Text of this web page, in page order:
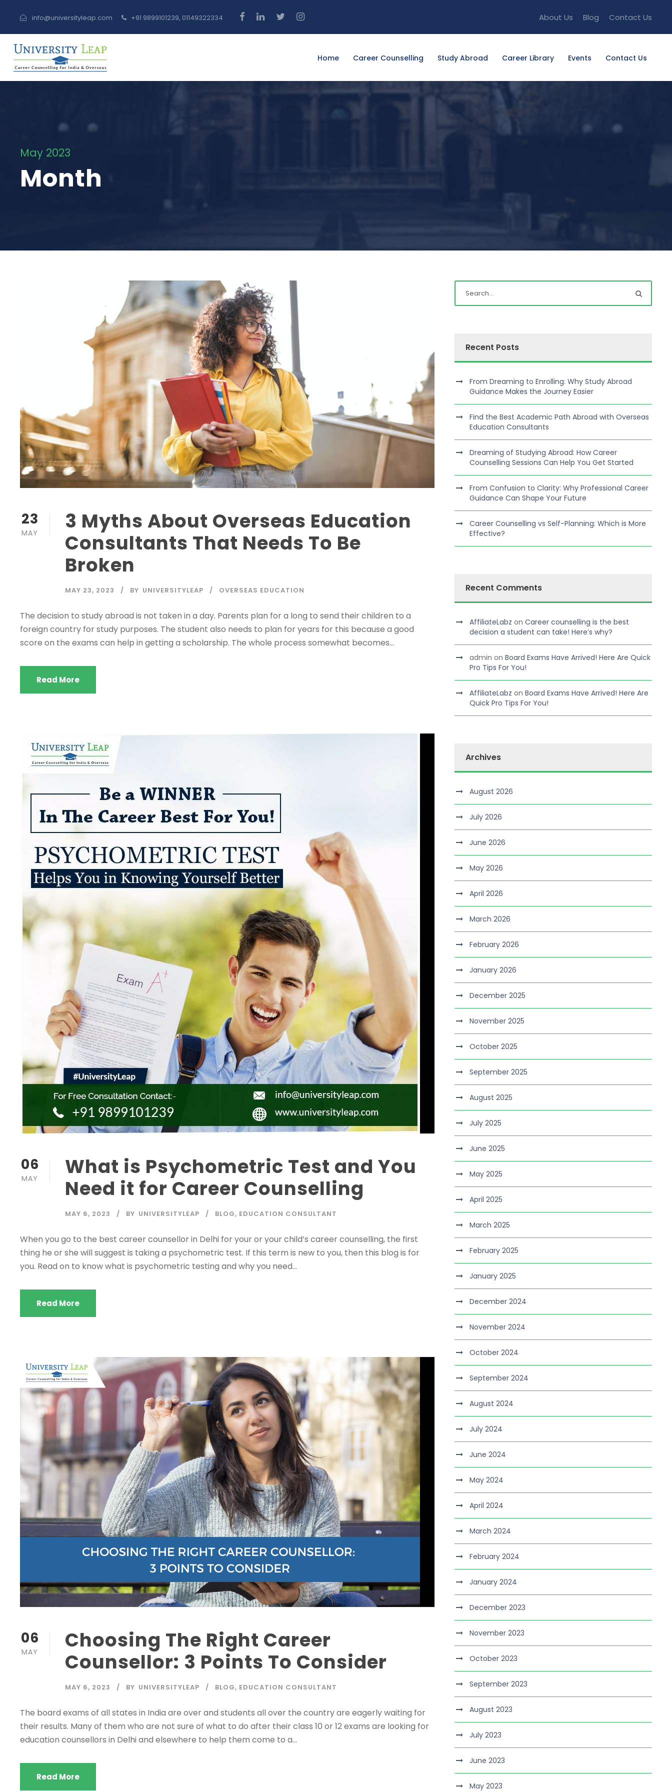
info@universityleap.com +91 9899101239, 01149322334 About Us Blog Contact Us
Home Career Counselling Study Abroad Career Library Events Contact Us
May 2023
Month
23
MAY
3 Myths About Overseas Education
Consultants That Needs To Be
Broken
MAY 23, 2023 BY UNIVERSITYLEAP OVERSEAS EDUCATION
The decision to study abroad is not taken in a day. Parents plan for a long to send their children to a
foreign country for study purposes. The student also needs to plan for years for this because a good
score on the exams can help in getting a scholarship. The whole process somewhat becomes...
Read More
06
MAY
What is Psychometric Test and You
Need it for Career Counselling
MAY 6, 2023 BY UNIVERSITYLEAP BLOG, EDUCATION CONSULTANT
When you go to the best career counsellor in Delhi for your or your child’s career counselling, the first
thing he or she will suggest is taking a psychometric test. If this term is new to you, then this blog is for
you. Read on to know what is psychometric testing and why you need...
Read More
06
MAY
Choosing The Right Career
Counsellor: 3 Points To Consider
MAY 6, 2023 BY UNIVERSITYLEAP BLOG, EDUCATION CONSULTANT
The board exams of all states in India are over and students all over the country are eagerly waiting for
their results. Many of them who are not sure of what to do after their class 10 or 12 exams are looking for
education counsellors in Delhi and elsewhere to help them come to a...
Read More
Recent Posts
From Dreaming to Enrolling: Why Study Abroad
Guidance Makes the Journey Easier
Find the Best Academic Path Abroad with Overseas
Education Consultants
Dreaming of Studying Abroad: How Career
Counselling Sessions Can Help You Get Started
From Confusion to Clarity: Why Professional Career
Guidance Can Shape Your Future
Career Counselling vs Self-Planning: Which is More
Effective?
Recent Comments
AffiliateLabz onCareer counselling is the best
decision a student can take! Here’s why?
admin onBoard Exams Have Arrived! Here Are Quick
Pro Tips For You!
AffiliateLabz onBoard Exams Have Arrived! Here Are
Quick Pro Tips For You!
Archives
August 2026
July 2026
June 2026
May 2026
April 2026
March 2026
February 2026
January 2026
December 2025
November 2025
October 2025
September 2025
August 2025
July 2025
June 2025
May 2025
April 2025
March 2025
February 2025
January 2025
December 2024
November 2024
October 2024
September 2024
August 2024
July 2024
June 2024
May 2024
April 2024
March 2024
February 2024
January 2024
December 2023
November 2023
October 2023
September 2023
August 2023
July 2023
June 2023
May 2023